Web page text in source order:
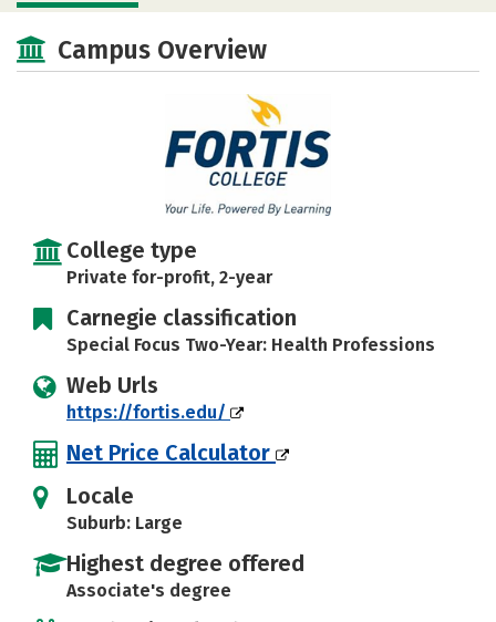
Academics Majors
Campus Overview
College type
Private for-profit, 2-year
Carnegie classification
Special Focus Two-Year: Health Professions
Web Urls
https://fortis.edu/
Net Price Calculator
Locale
Suburb: Large
Highest degree offered
Associate's degree